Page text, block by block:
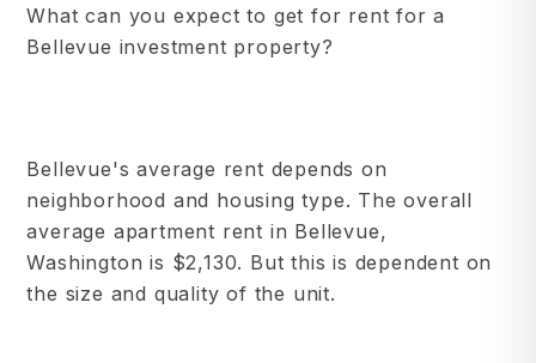
What can you expect to get for rent for a
Bellevue investment property?
Bellevue's average rent depends on
neighborhood and housing type. The overall
average apartment rent in Bellevue,
Washington is $2,130. But this is dependent on
the size and quality of the unit.